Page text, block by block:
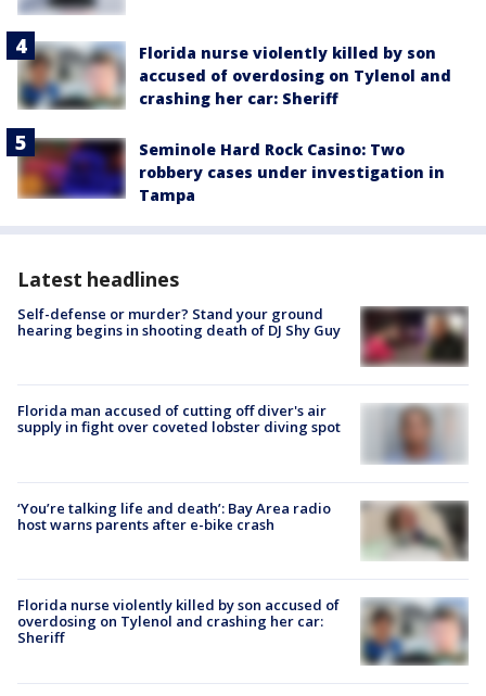
Florida nurse violently killed by son
accused of overdosing on Tylenol and
crashing her car: Sheriff
Seminole Hard Rock Casino: Two
robbery cases under investigation in
Tampa
Latest headlines
Self-defense or murder? Stand your ground
hearing begins in shooting death of DJ Shy Guy
Florida man accused of cutting off diver's air
supply in fight over coveted lobster diving spot
‘You’re talking life and death’: Bay Area radio
host warns parents after e-bike crash
Florida nurse violently killed by son accused of
overdosing on Tylenol and crashing her car:
Sheriff